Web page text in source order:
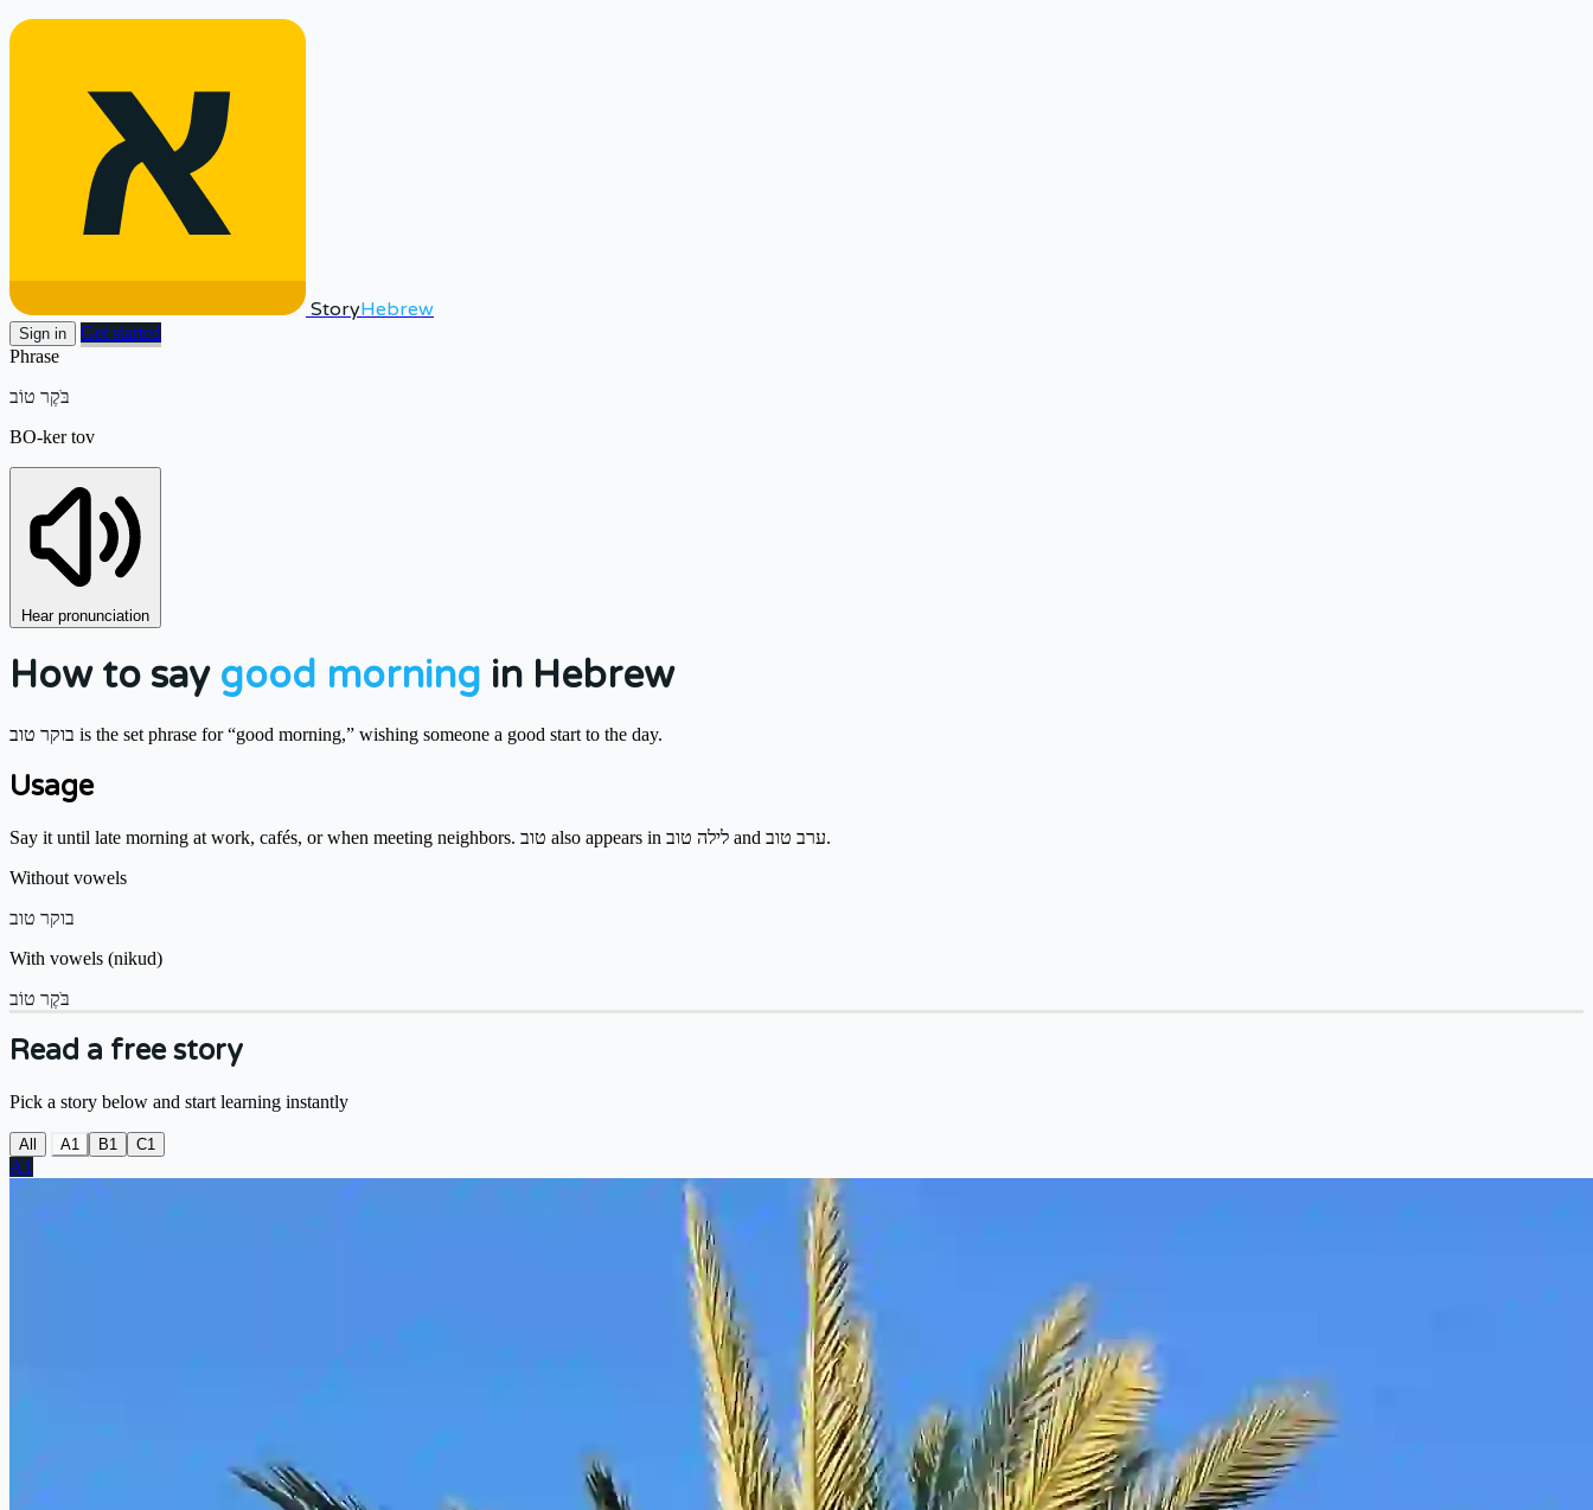
StoryHebrew
Sign in
Get started
Phrase
בֹּקֶר טוֹב
BO-ker tov
Hear pronunciation
How to say good morning in Hebrew
בוקר טוב is the set phrase for “good morning,” wishing someone a good start to the day.
Usage
Say it until late morning at work, cafés, or when meeting neighbors. טוב also appears in לילה טוב and ערב טוב.
Without vowels
בוקר טוב
With vowels (nikud)
בֹּקֶר טוֹב
Read a free story
Pick a story below and start learning instantly
All A1 B1 C1
A1